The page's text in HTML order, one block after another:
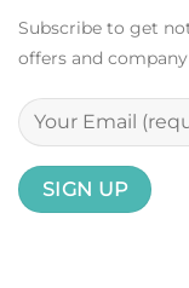
Subscribe to get
offers and company